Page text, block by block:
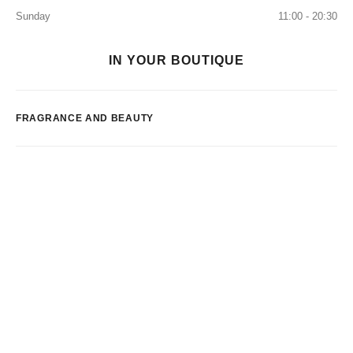
Sunday
11:00 - 20:30
IN YOUR BOUTIQUE
FRAGRANCE AND BEAUTY